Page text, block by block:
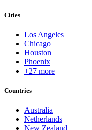
Cities
Los Angeles
Chicago
Houston
Phoenix
+27 more
Countries
Australia
Netherlands